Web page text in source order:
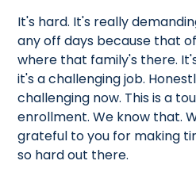
It's hard. It's really
any off days because that
where that family's there.
it's a challenging job.
challenging now. This is a
enrollment. We know that.
grateful to you for making
so hard out there.